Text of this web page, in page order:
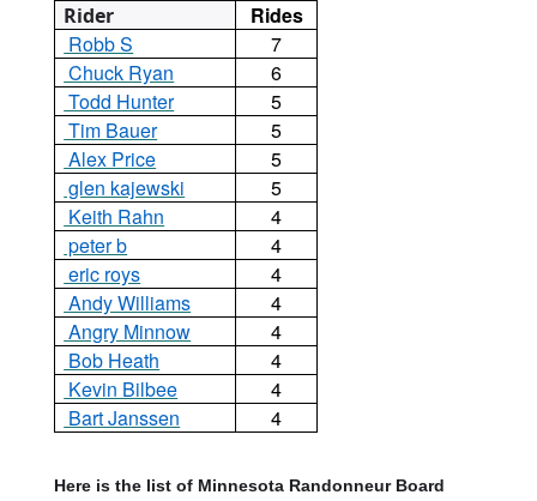
Rider
Rides
Robb S
7
Chuck Ryan
6
Todd Hunter
5
Tim Bauer
5
Alex Price
5
glen kajewski
5
Keith Rahn
4
peter b
4
eric roys
4
Andy Williams
4
Angry Minnow
4
Bob Heath
4
Kevin Bilbee
4
Bart Janssen
4
Here is the list of Minnesota Randonneur Board